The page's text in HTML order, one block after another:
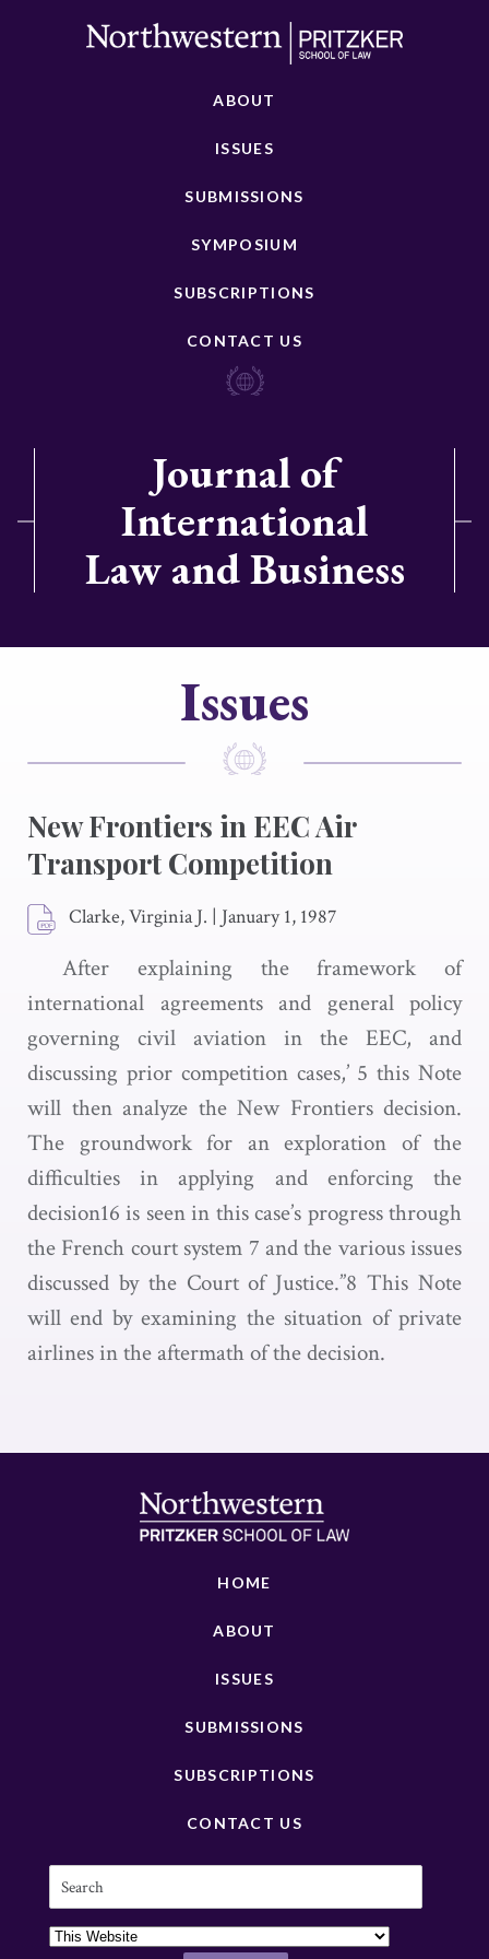
ABOUT
ISSUES
SUBMISSIONS
SYMPOSIUM
SUBSCRIPTIONS
CONTACT US
Journal of
International
Law and Business
Issues
New Frontiers in EEC Air
Transport Competition
Clarke, Virginia J. | January 1, 1987
After explaining the framework of
international agreements and general policy
governing civil aviation in the EEC, and
discussing prior competition cases,’ 5 this Note
will then analyze the New Frontiers decision.
The groundwork for an exploration of the
difficulties in applying and enforcing the
decision16 is seen in this case’s progress through
the French court system 7 and the various issues
discussed by the Court of Justice.”8 This Note
will end by examining the situation of private
airlines in the aftermath of the decision.
HOME
ABOUT
ISSUES
SUBMISSIONS
SUBSCRIPTIONS
CONTACT US